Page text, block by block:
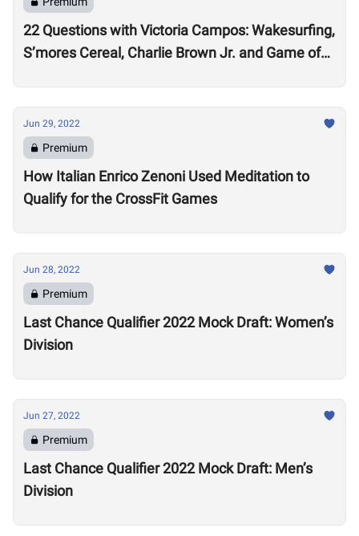
22 Questions with Victoria Campos: Wakesurfing,
S’mores Cereal, Charlie Brown Jr. and Game of
Jun 29, 2022
Premium
How Italian Enrico Zenoni Used Meditation to
Qualify for the CrossFit Games
Jun 28, 2022
Premium
Last Chance Qualifier 2022 Mock Draft: Women’s
Division
Jun 27, 2022
Premium
Last Chance Qualifier 2022 Mock Draft: Men’s
Division